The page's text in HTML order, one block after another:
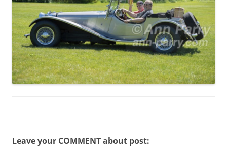
Leave your COMMENT about post: